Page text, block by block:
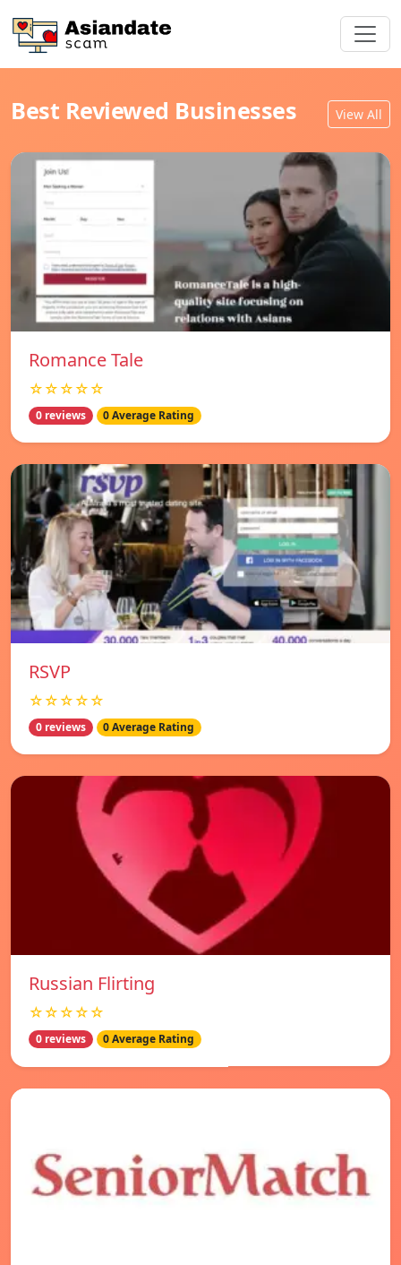
Best Reviewed Businesses View All
Romance Tale
☆☆☆☆☆
0 reviews 0 Average Rating
RSVP
☆☆☆☆☆
0 reviews 0 Average Rating
Russian Flirting
☆☆☆☆☆
0 reviews 0 Average Rating